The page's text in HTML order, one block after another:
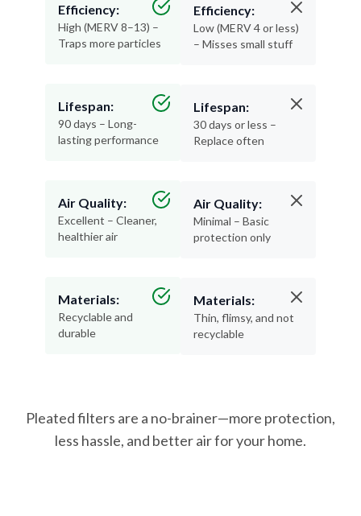
Efficiency:
High (MERV 8–13) –
Traps more particles
Lifespan:
90 days – Long-
lasting performance
Air Quality:
Excellent – Cleaner,
healthier air
Materials:
Recyclable and
durable
Efficiency:
Low (MERV 4 or less)
– Misses small stuff
Lifespan:
30 days or less –
Replace often
Air Quality:
Minimal – Basic
protection only
Materials:
Thin, flimsy, and not
recyclable
Pleated filters are a no-brainer—more protection,
less hassle, and better air for your home.